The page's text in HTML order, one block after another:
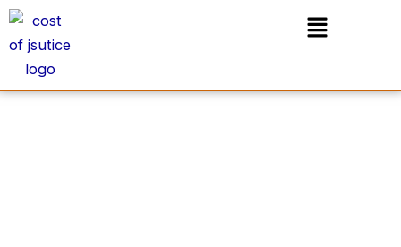
Skip
content
Menu